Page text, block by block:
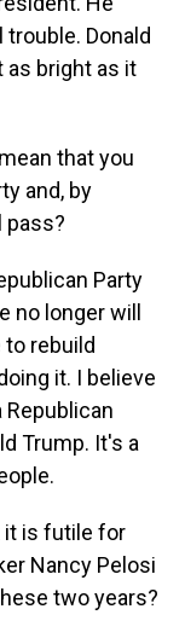
Donald
as bright as it
that you
and, by
pass?
Party
no longer will
to rebuild
it. I believe
Trump. It's a
it is futile for
Nancy Pelosi
two years?